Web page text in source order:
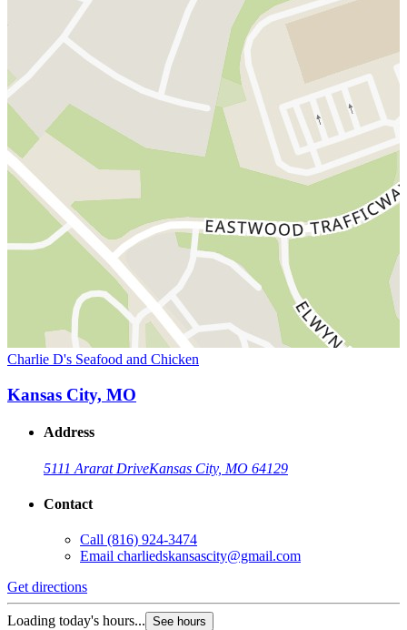
Charlie D's Seafood and Chicken
Kansas City, MO
Address
5111 Ararat DriveKansas City, MO 64129
Contact
Call (816) 924-3474
Email charliedskansascity@gmail.com
Get directions
Loading today's hours... See hours